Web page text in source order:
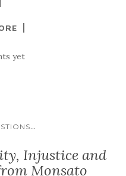
yet
...
Injustice and
Monsato